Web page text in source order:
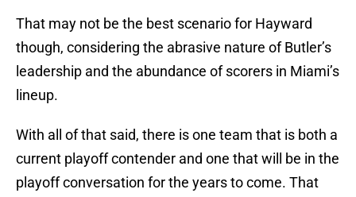
That may not be the best scenario for Hayward
though, considering the abrasive nature of Butler’s
leadership and the abundance of scorers in Miami’s
lineup.
With all of that said, there is one team that is both a
current playoff contender and one that will be in the
playoff conversation for the years to come. That